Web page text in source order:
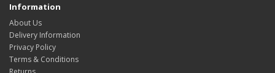
Information
About Us
Delivery Information
Privacy Policy
Terms & Conditions